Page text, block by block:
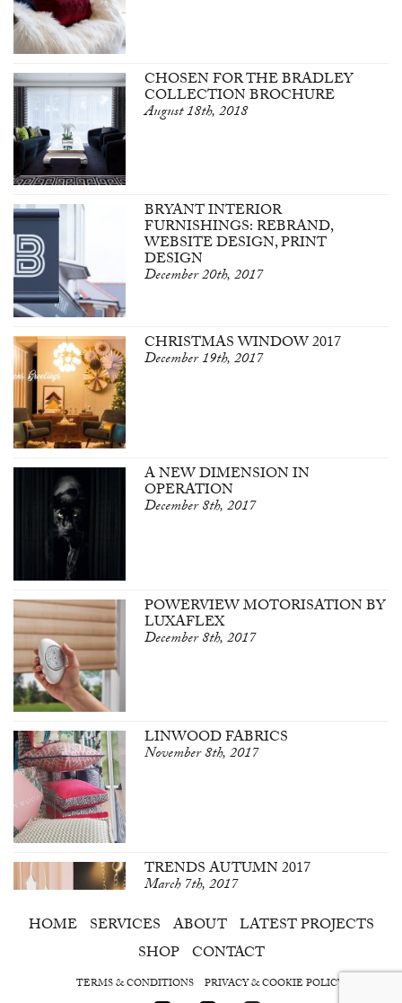
CHOSEN FOR THE BRADLEY
COLLECTION BROCHURE
August 18th, 2018
BRYANT INTERIOR
FURNISHINGS: REBRAND,
WEBSITE DESIGN, PRINT
DESIGN
December 20th, 2017
CHRISTMAS WINDOW 2017
December 19th, 2017
A NEW DIMENSION IN
OPERATION
December 8th, 2017
POWERVIEW MOTORISATION BY
LUXAFLEX
December 8th, 2017
LINWOOD FABRICS
November 8th, 2017
TRENDS AUTUMN 2017
March 7th, 2017
HOME SERVICES ABOUT LATEST PROJECTS
SHOP CONTACT
TERMS & CONDITIONS PRIVACY & COOKIE POLICY